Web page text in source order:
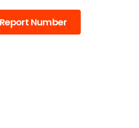
Report Number